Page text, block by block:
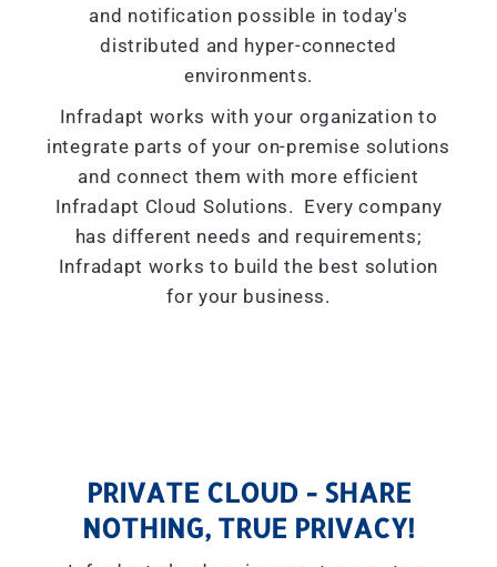
and notification possible in today's
distributed and hyper-connected
environments.
Infradapt works with your organization to
integrate parts of your on-premise solutions
and connect them with more efficient
Infradapt Cloud Solutions. Every company
has different needs and requirements;
Infradapt works to build the best solution
for your business.
PRIVATE CLOUD - SHARE
NOTHING, TRUE PRIVACY!